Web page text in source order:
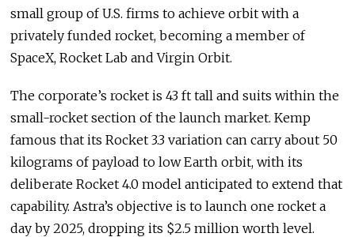
small group of U.S. firms to achieve orbit with a
privately funded rocket, becoming a member of
SpaceX, Rocket Lab and Virgin Orbit.
The corporate’s rocket is 43 ft tall and suits within the
small-rocket section of the launch market. Kemp
famous that its Rocket 3.3 variation can carry about 50
kilograms of payload to low Earth orbit, with its
deliberate Rocket 4.0 model anticipated to extend that
capability. Astra’s objective is to launch one rocket a
day by 2025, dropping its $2.5 million worth level.